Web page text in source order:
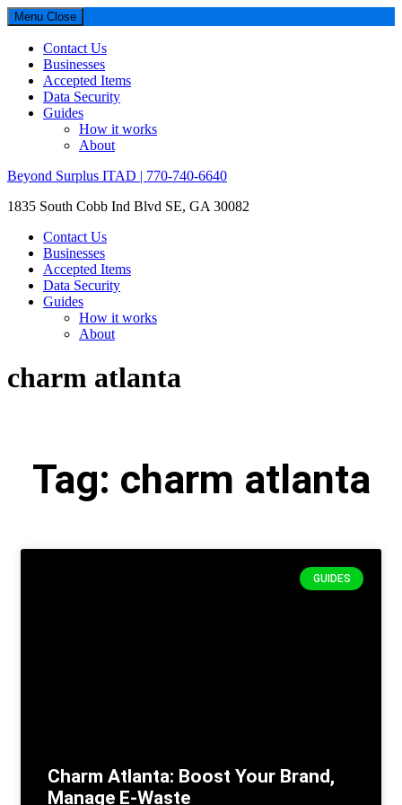
Menu Close
Contact Us
Businesses
Accepted Items
Data Security
Guides
How it works
About
Beyond Surplus ITAD | 770-740-6640
1835 South Cobb Ind Blvd SE, GA 30082
Contact Us
Businesses
Accepted Items
Data Security
Guides
How it works
About
charm atlanta
Tag: charm atlanta
GUIDES
Charm Atlanta: Boost Your Brand,
Manage E-Waste